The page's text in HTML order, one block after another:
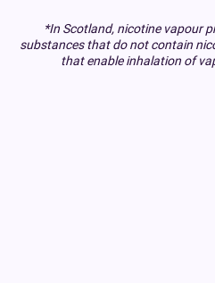
*In Scotland, nicotine vapour
substances that do not contain
that enable inhalation of